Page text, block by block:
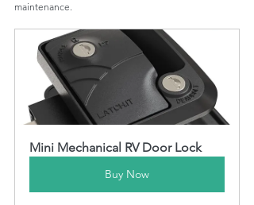
maintenance.
Mini Mechanical RV Door Lock
Buy Now